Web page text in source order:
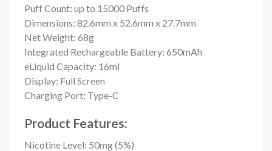
Puff Count: up to 15000 Puffs
Dimensions: 82.6mm x 52.6mm x 27.7mm
Net Weight: 68g
Integrated Rechargeable Battery: 650mAh
eLiquid Capacity: 16ml
Display: Full Screen
Charging Port: Type-C
Product Features:
Nicotine Level: 50mg (5%)